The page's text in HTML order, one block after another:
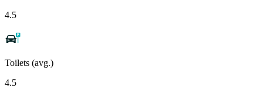
4.5
Toilets (avg.)
4.5